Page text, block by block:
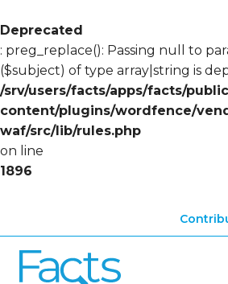
Deprecated
: preg_replace(): Passing null to
($subject) of type array|string is
/srv/users/facts/apps/facts/
content/plugins/wordfence/
waf/src/lib/rules.php
on line
1896